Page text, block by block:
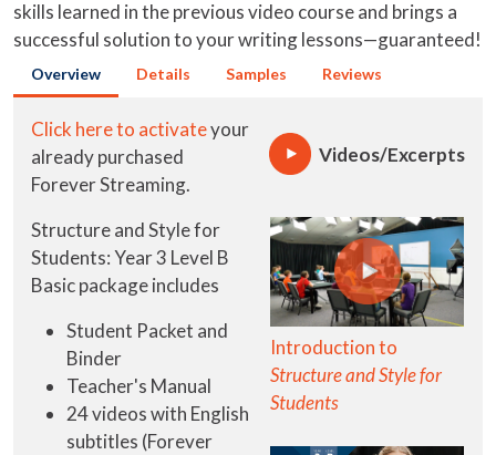
skills learned in the previous video course and brings a
successful solution to your writing lessons—guaranteed!
Overview Details Samples Reviews
Click here to activateyour
already purchased
Forever Streaming.
Videos/Excerpts
Structure and Style for
Students: Year 3 Level B
Basic package includes
Student Packet and
Binder
Teacher's Manual
24 videos with English
subtitles (Forever
Introduction to
Structure and Style for
Students